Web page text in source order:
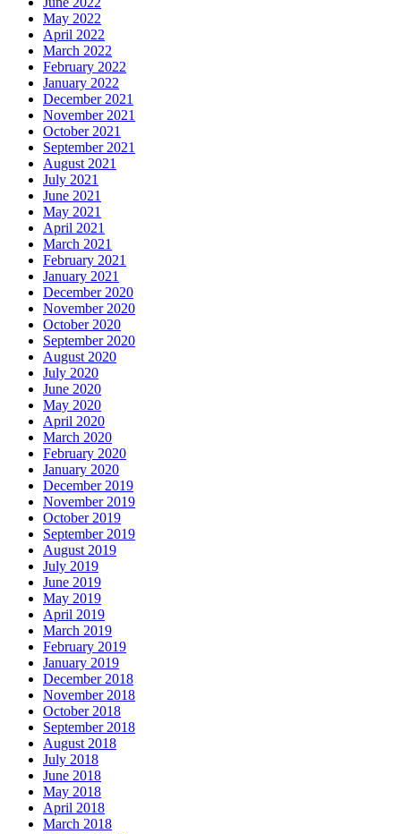
May 2022
April 2022
March 2022
February 2022
January 2022
December 2021
November 2021
October 2021
September 2021
August 2021
July 2021
June 2021
May 2021
April 2021
March 2021
February 2021
January 2021
December 2020
November 2020
October 2020
September 2020
August 2020
July 2020
June 2020
May 2020
April 2020
March 2020
February 2020
January 2020
December 2019
November 2019
October 2019
September 2019
August 2019
July 2019
June 2019
May 2019
April 2019
March 2019
February 2019
January 2019
December 2018
November 2018
October 2018
September 2018
August 2018
July 2018
June 2018
May 2018
April 2018
March 2018